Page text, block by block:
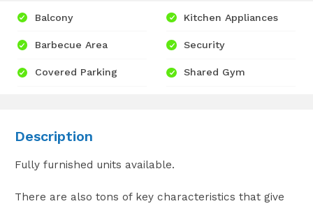
Balcony
Barbecue Area
Covered Parking
Kitchen Appliances
Security
Shared Gym
Description
Fully furnished units available.
There are also tons of key characteristics that give